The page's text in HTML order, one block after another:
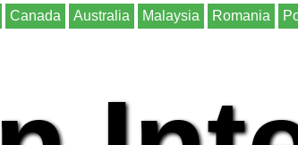
Canada Australia Malaysia Romania